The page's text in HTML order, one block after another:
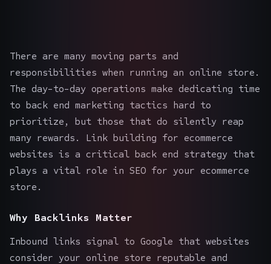
There are many moving parts and
responsibilities when running an online store.
The day-to-day operations make dedicating time
to back end marketing tactics hard to
prioritize, but those that do silently reap
many rewards. Link building for ecommerce
websites is a critical back end strategy that
plays a vital role in SEO for your ecommerce
store .
Why Backlinks Matter
Inbound links signal to Google that websites
consider your online store reputable and